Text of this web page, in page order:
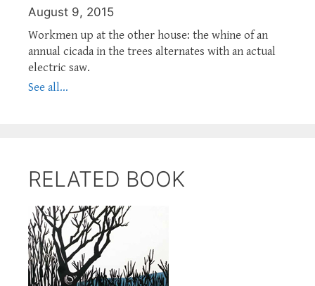
August 9, 2015
Workmen up at the other house: the whine of an
annual cicada in the trees alternates with an actual
electric saw.
See all...
RELATED BOOK